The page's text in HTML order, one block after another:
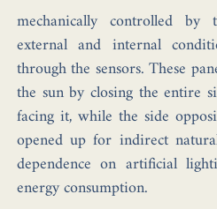
mechanically controlled by
external and internal
through the sensors. These
the sun by closing the entire
facing it, while the side
opened up for indirect
dependence on artificial
energy consumption.